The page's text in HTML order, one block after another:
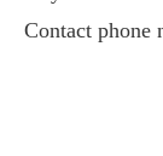
Contact phone